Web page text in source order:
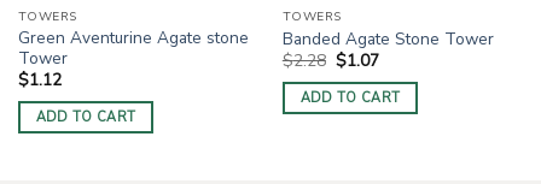
TOWERS
Green Aventurine Agate stone
Tower
$1.12
ADD TO CART
TOWERS
Banded Agate Stone Tower
$2.28 Original
price
was:
$2.28.
$1.07Current
is:
$1.07.
ADD TO CART